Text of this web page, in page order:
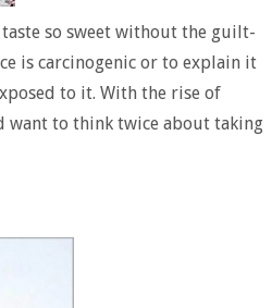
so sweet without the guilt-
is carcinogenic or to explain it
to it. With the rise of
want to think twice about taking